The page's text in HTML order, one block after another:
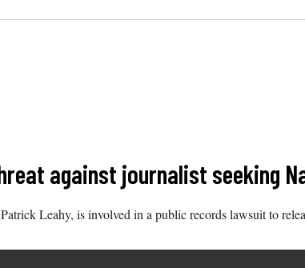
against journalist seeking
Leahy, is involved in a public records lawsuit to